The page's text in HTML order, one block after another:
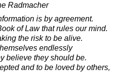
Radmacher
is by agreement.
of Law that rules our mind.
the risk to be alive.
endlessly
believe they should be.
and to be loved by others,